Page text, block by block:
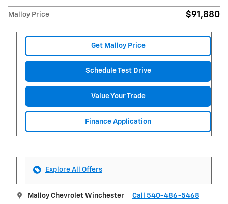
Malloy Price $91,880
Get Malloy Price
Schedule Test Drive
Value Your Trade
Finance Application
Explore All Offers
Malloy Chevrolet Winchester Call 540-486-5468